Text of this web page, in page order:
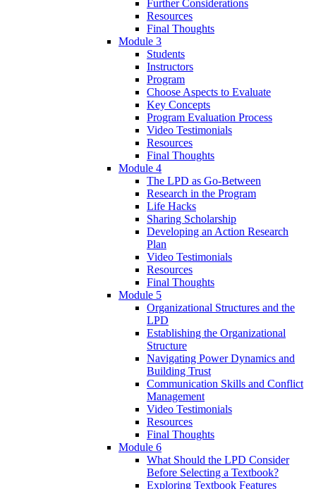
Further Considerations
Resources
Final Thoughts
Module 3
Students
Instructors
Program
Choose Aspects to Evaluate
Key Concepts
Program Evaluation Process
Video Testimonials
Resources
Final Thoughts
Module 4
The LPD as Go-Between
Research in the Program
Life Hacks
Sharing Scholarship
Developing an Action Research
Plan
Video Testimonials
Resources
Final Thoughts
Module 5
Organizational Structures and the
LPD
Establishing the Organizational
Structure
Navigating Power Dynamics and
Building Trust
Communication Skills and Conflict
Management
Video Testimonials
Resources
Final Thoughts
Module 6
What Should the LPD Consider
Before Selecting a Textbook?
Exploring Textbook Features